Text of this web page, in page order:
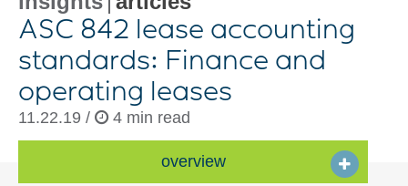
ASC 842 lease accounting
standards: Finance and
operating leases
11.22.19 / 4 min read
overview